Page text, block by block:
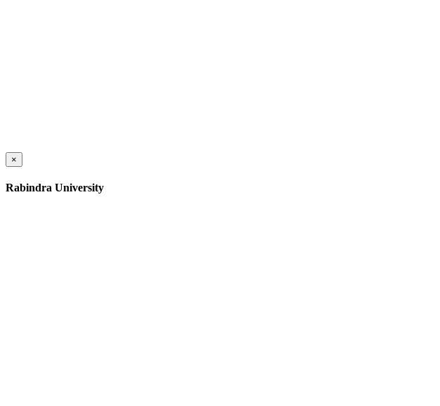
×
Rabindra University